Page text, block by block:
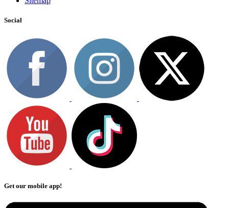
Social
Get our mobile app!